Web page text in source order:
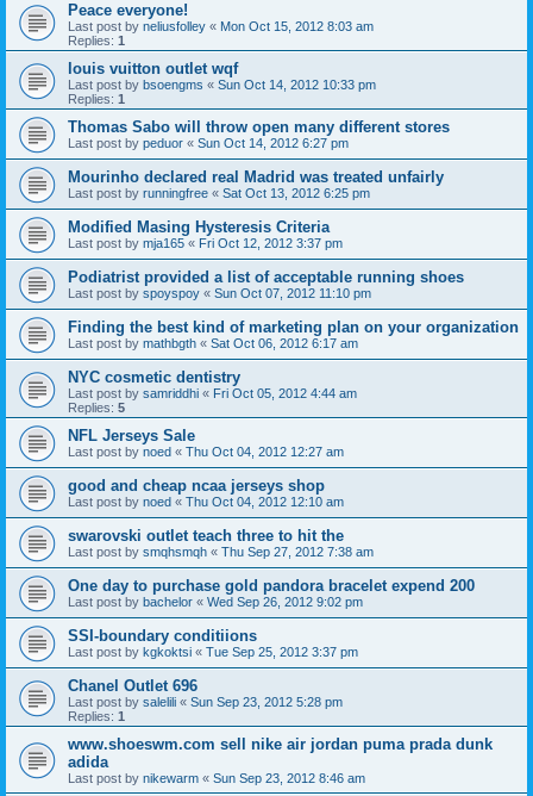
Peace everyone!
Last post by neliusfolley « Mon Oct 15, 2012 8:03 am
Replies: 1
louis vuitton outlet wqf
Last post by bsoengms « Sun Oct 14, 2012 10:33 pm
Replies: 1
Thomas Sabo will throw open many different stores
Last post by peduor « Sun Oct 14, 2012 6:27 pm
Mourinho declared real Madrid was treated unfairly
Last post by runningfree « Sat Oct 13, 2012 6:25 pm
Modified Masing Hysteresis Criteria
Last post by mja165 « Fri Oct 12, 2012 3:37 pm
Podiatrist provided a list of acceptable running shoes
Last post by spoyspoy « Sun Oct 07, 2012 11:10 pm
Finding the best kind of marketing plan on your organization
Last post by mathbgth « Sat Oct 06, 2012 6:17 am
NYC cosmetic dentistry
Last post by samriddhi « Fri Oct 05, 2012 4:44 am
Replies: 5
NFL Jerseys Sale
Last post by noed « Thu Oct 04, 2012 12:27 am
good and cheap ncaa jerseys shop
Last post by noed « Thu Oct 04, 2012 12:10 am
swarovski outlet teach three to hit the
Last post by smqhsmqh « Thu Sep 27, 2012 7:38 am
One day to purchase gold pandora bracelet expend 200
Last post by bachelor « Wed Sep 26, 2012 9:02 pm
SSI-boundary conditiions
Last post by kgkoktsi « Tue Sep 25, 2012 3:37 pm
Chanel Outlet 696
Last post by salelili « Sun Sep 23, 2012 5:28 pm
Replies: 1
www.shoeswm.com sell nike air jordan puma prada dunk
adida
Last post by nikewarm « Sun Sep 23, 2012 8:46 am